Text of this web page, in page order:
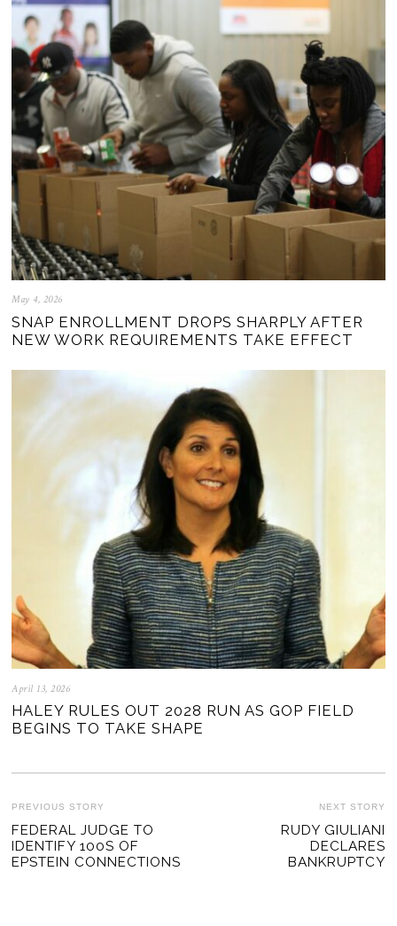
May 4, 2026
SNAP ENROLLMENT DROPS SHARPLY AFTER
NEW WORK REQUIREMENTS TAKE EFFECT
April 13, 2026
HALEY RULES OUT 2028 RUN AS GOP FIELD
BEGINS TO TAKE SHAPE
POST
NAVIGATION
PREVIOUS STORY
Previous
post:
FEDERAL JUDGE TO
IDENTIFY 100S OF
EPSTEIN CONNECTIONS
NEXT STORY
RUDY GIULIANI
DECLARES
BANKRUPTCY